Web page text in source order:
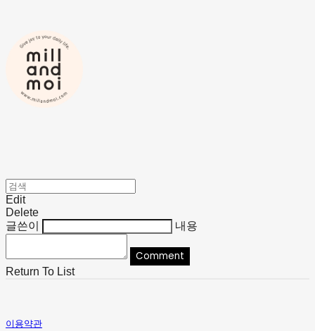
Edit
Delete
글쓴이
내용
Comment
Return To List
이용약관